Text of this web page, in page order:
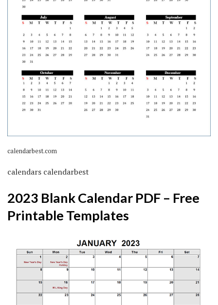
calendarbest.com
calendars calendarbest
2023 Blank Calendar PDF – Free
Printable Templates